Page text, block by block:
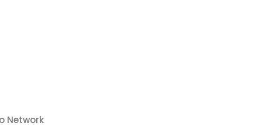
Network